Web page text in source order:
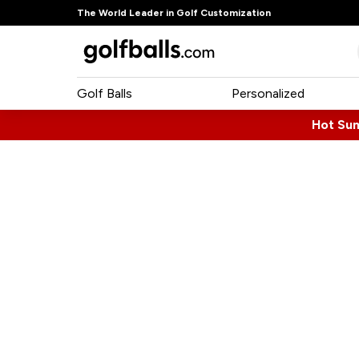
The World Leader in Golf Customization
Golf Balls Personalized
Hot